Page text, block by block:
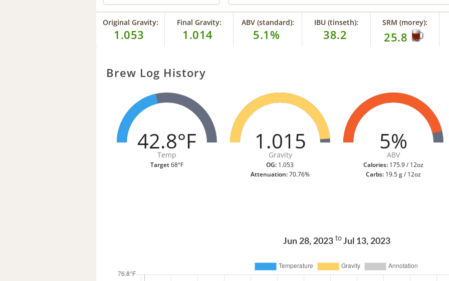
Original Gravity:
1.053
Final Gravity:
1.014
ABV (standard):
5.1%
IBU (tinseth):
38.2
SRM (morey):
25.8
Brew Log History
42.8°F
Temp
Target68°F
1.015
Gravity
OG: 1.053
Attenuation:70.76%
5%
ABV
Calories: 175.9 / 12oz
Carbs: 19.5 g / 12oz
Jun 28, 2023 to Jul 13, 2023